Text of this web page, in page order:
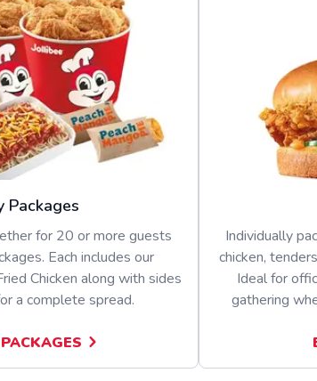
Packages
for 20 or more guests
Each includes our
Chicken along with sides
a complete spread.
Individually
chicken,
Ideal for
gathering